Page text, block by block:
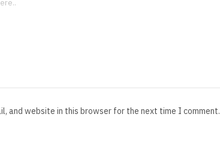
and website in this browser for the next time I comment.